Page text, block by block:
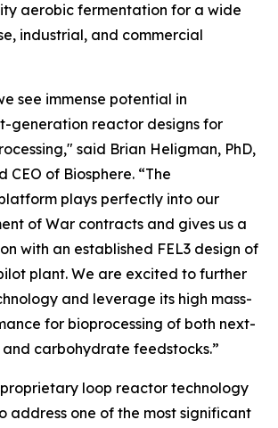
aerobic fermentation for a wide
industrial, and commercial
see immense potential in
generation reactor designs for
said Brian Heligman, PhD,
CEO of Biosphere. “The
plays perfectly into our
of War contracts and gives us a
with an established FEL3 design of
plant. We are excited to further
and leverage its high mass-
for bioprocessing of both next-
carbohydrate feedstocks.”
loop reactor technology
address one of the most significant